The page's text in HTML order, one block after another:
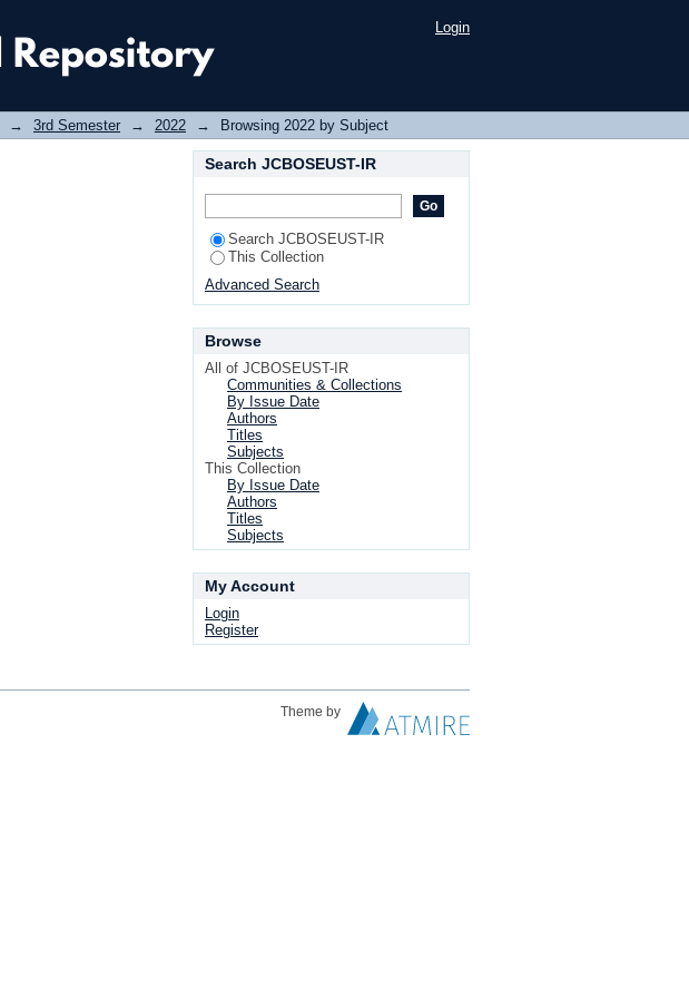
Login
→ 3rd Semester → 2022 → Browsing 2022 by Subject
Search JCBOSEUST-IR
Search JCBOSEUST-IR
This Collection
Advanced Search
Browse
All of JCBOSEUST-IR
Communities & Collections
By Issue Date
Authors
Titles
Subjects
This Collection
By Issue Date
Authors
Titles
Subjects
My Account
Login
Register
Theme by